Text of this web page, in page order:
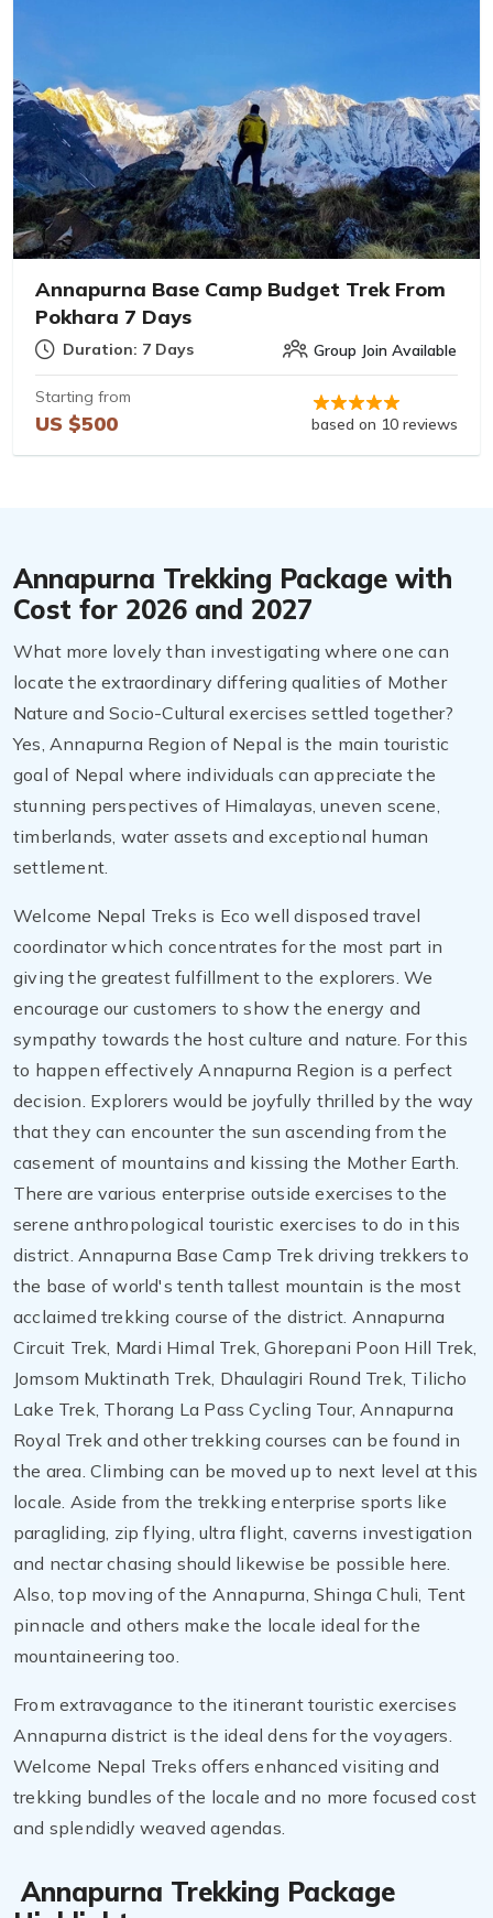
Annapurna Base Camp Budget Trek From
Pokhara 7 Days
Duration: 7 Days Group Join Available
Starting from
US $500 based on 10 reviews
Annapurna Trekking Package with
Cost for 2026 and 2027
What more lovely than investigating where one can
locate the extraordinary differing qualities of Mother
Nature and Socio-Cultural exercises settled together?
Yes, Annapurna Region of Nepal is the main touristic
goal of Nepal where individuals can appreciate the
stunning perspectives of Himalayas, uneven scene,
timberlands, water assets and exceptional human
settlement.
Welcome Nepal Treks is Eco well disposed travel
coordinator which concentrates for the most part in
giving the greatest fulfillment to the explorers. We
encourage our customers to show the energy and
sympathy towards the host culture and nature. For this
to happen effectively Annapurna Region is a perfect
decision. Explorers would be joyfully thrilled by the way
that they can encounter the sun ascending from the
casement of mountains and kissing the Mother Earth.
There are various enterprise outside exercises to the
serene anthropological touristic exercises to do in this
district. Annapurna Base Camp Trek driving trekkers to
the base of world's tenth tallest mountain is the most
acclaimed trekking course of the district. Annapurna
Circuit Trek, Mardi Himal Trek, Ghorepani Poon Hill Trek,
Jomsom Muktinath Trek, Dhaulagiri Round Trek, Tilicho
Lake Trek, Thorang La Pass Cycling Tour, Annapurna
Royal Trek and other trekking courses can be found in
the area. Climbing can be moved up to next level at this
locale. Aside from the trekking enterprise sports like
paragliding, zip flying, ultra flight, caverns investigation
and nectar chasing should likewise be possible here.
Also, top moving of the Annapurna, Shinga Chuli, Tent
pinnacle and others make the locale ideal for the
mountaineering too.
From extravagance to the itinerant touristic exercises
Annapurna district is the ideal dens for the voyagers.
Welcome Nepal Treks offers enhanced visiting and
trekking bundles of the locale and no more focused cost
and splendidly weaved agendas.
Annapurna Trekking Package